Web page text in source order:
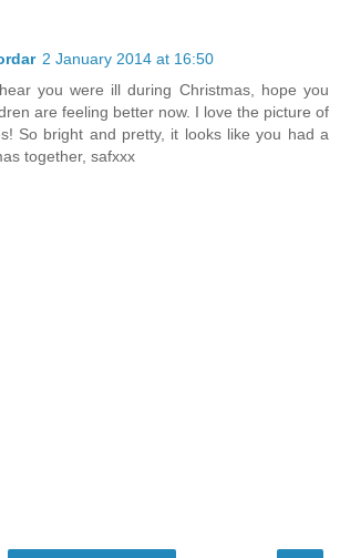
2 January 2014 at 16:50
you were ill during Christmas, hope you
are feeling better now. I love the picture of
So bright and pretty, it looks like you had a
together, safxxx